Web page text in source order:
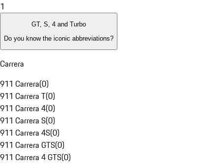
1
GT, S, 4 and Turbo
Do you know the iconic abbreviations?
Carrera
911 Carrera(0)
911 Carrera T(0)
911 Carrera 4(0)
911 Carrera S(0)
911 Carrera 4S(0)
911 Carrera GTS(0)
911 Carrera 4 GTS(0)